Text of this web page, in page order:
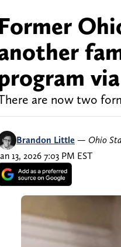
Former
are now two
Brandon Little — Ohio
13, 2026 7:03 PM EST